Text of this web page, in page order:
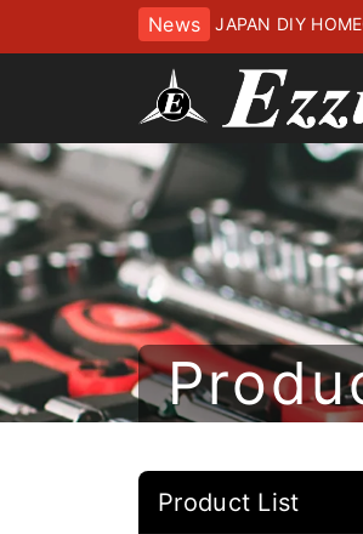
News
JAPAN DIY
ッセにてお待ちし
Product List